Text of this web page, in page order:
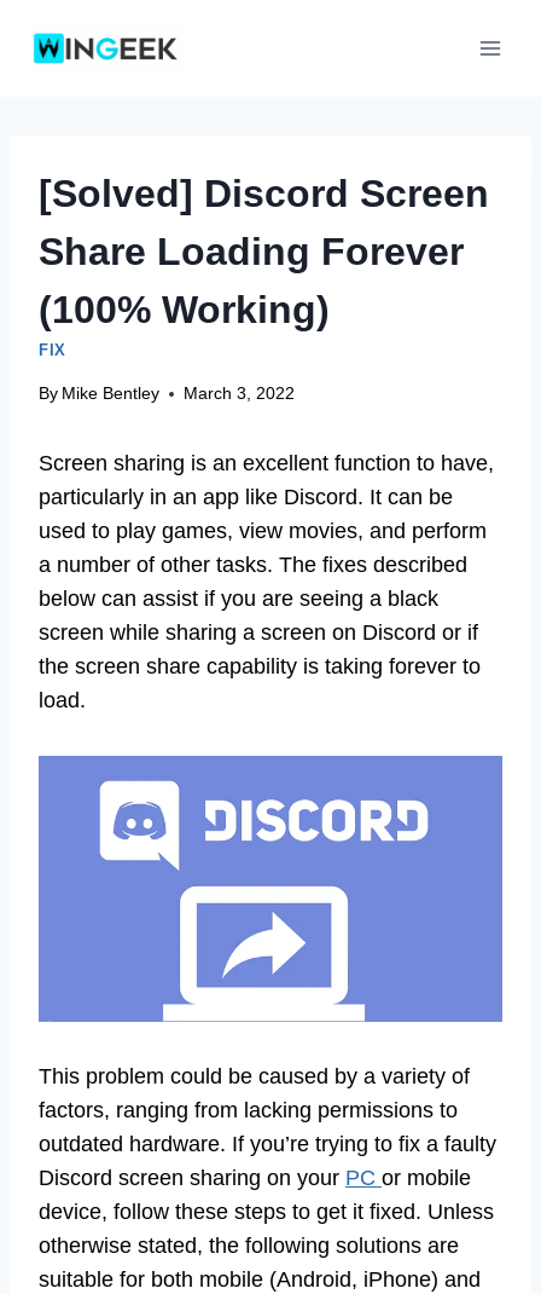
[Solved] Discord Screen
Share Loading Forever
(100% Working)
FIX
By Mike Bentley March 3, 2022
Screen sharing is an excellent function to have,
particularly in an app like Discord. It can be
used to play games, view movies, and perform
a number of other tasks. The fixes described
below can assist if you are seeing a black
screen while sharing a screen on Discord or if
the screen share capability is taking forever to
load.
This problem could be caused by a variety of
factors, ranging from lacking permissions to
outdated hardware. If you’re trying to fix a faulty
Discord screen sharing on your PC or mobile
device, follow these steps to get it fixed. Unless
otherwise stated, the following solutions are
suitable for both mobile (Android, iPhone) and